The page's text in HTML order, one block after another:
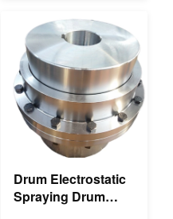
Drum Electrostatic
Spraying Drum